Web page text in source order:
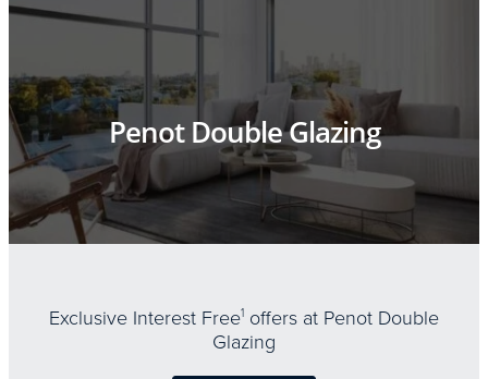
Penot Double Glazing
Exclusive Interest Free1 offers at Penot Double
Glazing